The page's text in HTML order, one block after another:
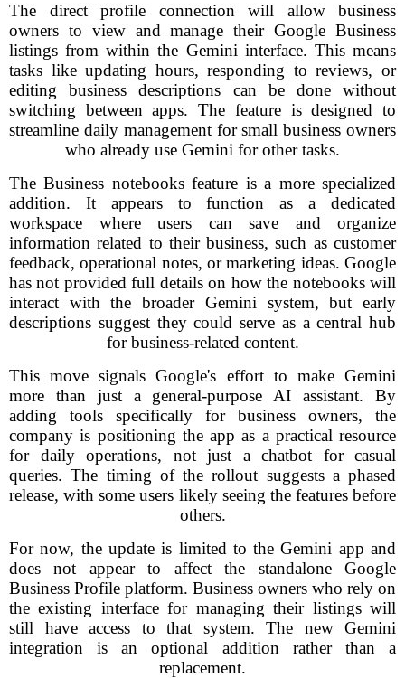
The direct profile connection will allow business
owners to view and manage their Google Business
listings from within the Gemini interface. This means
tasks like updating hours, responding to reviews, or
editing business descriptions can be done without
switching between apps. The feature is designed to
streamline daily management for small business owners
who already use Gemini for other tasks.
The Business notebooks feature is a more specialized
addition. It appears to function as a dedicated
workspace where users can save and organize
information related to their business, such as customer
feedback, operational notes, or marketing ideas. Google
has not provided full details on how the notebooks will
interact with the broader Gemini system, but early
descriptions suggest they could serve as a central hub
for business-related content.
This move signals Google's effort to make Gemini
more than just a general-purpose AI assistant. By
adding tools specifically for business owners, the
company is positioning the app as a practical resource
for daily operations, not just a chatbot for casual
queries. The timing of the rollout suggests a phased
release, with some users likely seeing the features before
others.
For now, the update is limited to the Gemini app and
does not appear to affect the standalone Google
Business Profile platform. Business owners who rely on
the existing interface for managing their listings will
still have access to that system. The new Gemini
integration is an optional addition rather than a
replacement.